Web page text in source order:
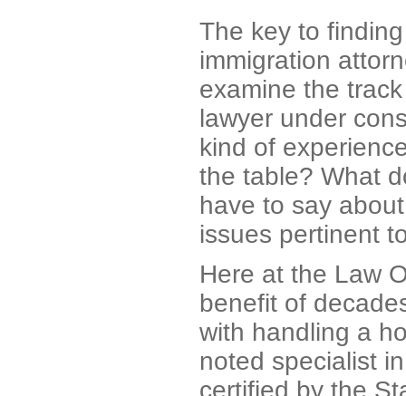
The key to
immigration
examine the
lawyer under
kind of
the table? What
have to say
issues pertinent
Here at the Law
benefit of
with handling a
noted specialist
certified by the